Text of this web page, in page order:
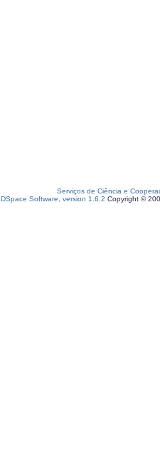
Serviços de Ciência e
DSpace Software, version 1.6.2 Copyright ©